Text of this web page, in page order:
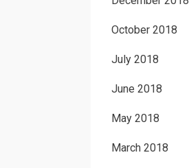
October 2018
July 2018
June 2018
May 2018
March 2018